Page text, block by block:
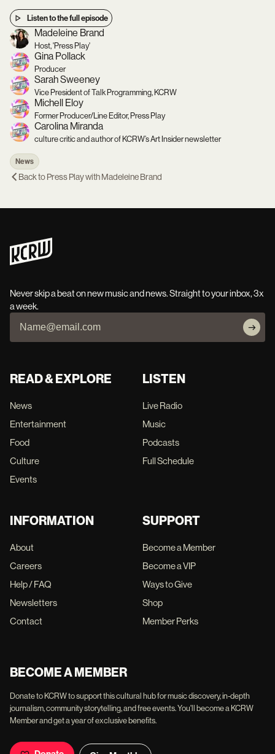
Listen to the full episode
Madeleine Brand
Host, 'Press Play'
Gina Pollack
Producer
Sarah Sweeney
Vice President of Talk Programming, KCRW
Michell Eloy
Former Producer/Line Editor, Press Play
Carolina Miranda
culture critic and author of KCRW’s Art Insider newsletter
News
Back toPress Play with Madeleine Brand
Never skip a beat on new music and news. Straight to your inbox, 3x
a week.
READ & EXPLORE
News
Entertainment
Food
Culture
Events
LISTEN
Live Radio
Music
Podcasts
Full Schedule
INFORMATION
About
Careers
Help / FAQ
Newsletters
Contact
SUPPORT
Become a Member
Become a VIP
Ways to Give
Shop
Member Perks
BECOME A MEMBER
Donate to KCRW to support this cultural hub for music discovery, in-depth
journalism, community storytelling, and free events. You'll become a KCRW
Member and get a year of exclusive benefits.